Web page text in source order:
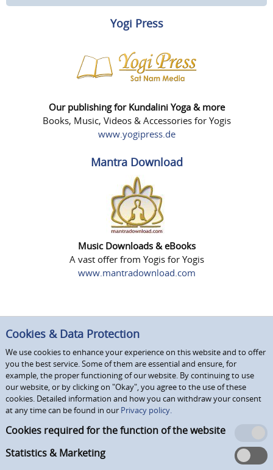
Yogi Press
Our publishing for Kundalini Yoga & more
Books, Music, Videos & Accessories for Yogis
www.yogipress.de
Mantra Download
Music Downloads & eBooks
A vast offer from Yogis for Yogis
www.mantradownload.com
Cookies & Data Protection
We use cookies to enhance your experience on this website and to offer
you the best service. Some of them are essential and ensure, for
example, the proper functioning of our website. By continuing to use
our website, or by clicking on "Okay", you agree to the use of these
cookies. Detailed information and how you can withdraw your consent
at any time can be found in our Privacy policy.
Cookies required for the function of the website
Statistics & Marketing